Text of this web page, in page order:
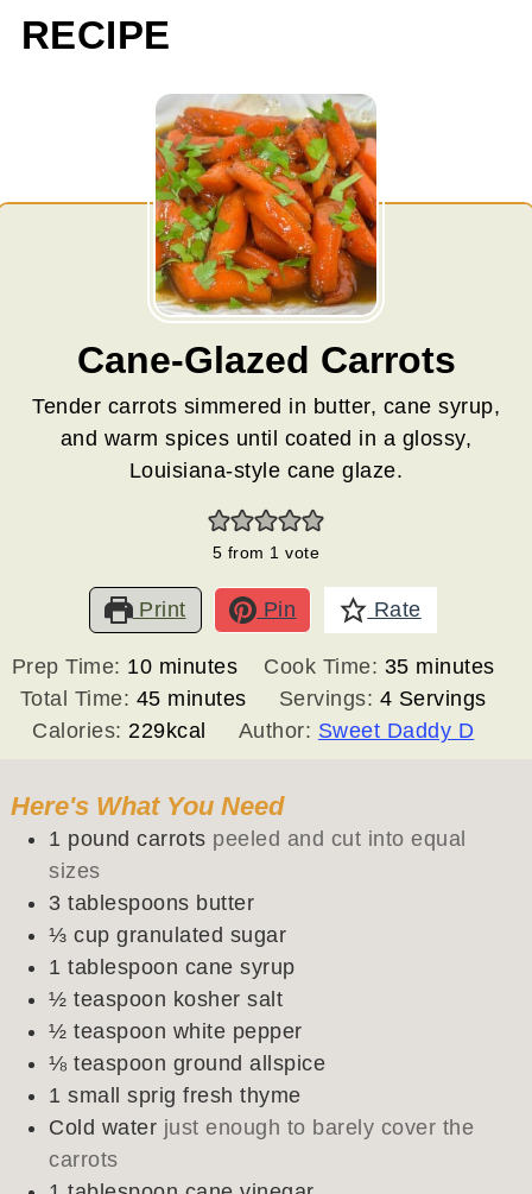
RECIPE
Cane-Glazed Carrots
Tender carrots simmered in butter, cane syrup,
and warm spices until coated in a glossy,
Louisiana-style cane glaze.
5 from 1 vote
Print Pin Rate
Prep Time: 10minutes
minutes Cook Time: 35minutes
minutes
Total Time: 45minutes
minutes Servings: 4 Servings
Calories: 229kcal Author: Sweet Daddy D
Here's What You Need
1 pound carrots peeled and cut into equal
sizes
3 tablespoons butter
⅓ cup granulated sugar
1 tablespoon cane syrup
½ teaspoon kosher salt
½ teaspoon white pepper
⅛ teaspoon ground allspice
1 small sprig fresh thyme
Cold water just enough to barely cover the
carrots